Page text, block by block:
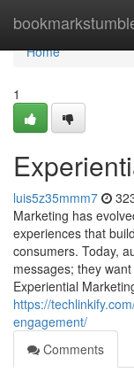
Home
Home
1
luis5z35mmm7
Marketing has
experiences that
consumers. Today,
messages; they
Experiential
https://
engagement/
Comments